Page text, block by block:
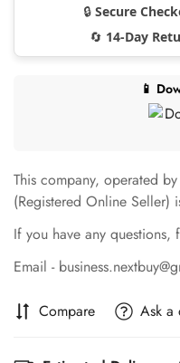
🔒 Secure
🔄 14-Day
📱
This company, operated by
(Registered Online
If you have any
Email -
Compare Ask a